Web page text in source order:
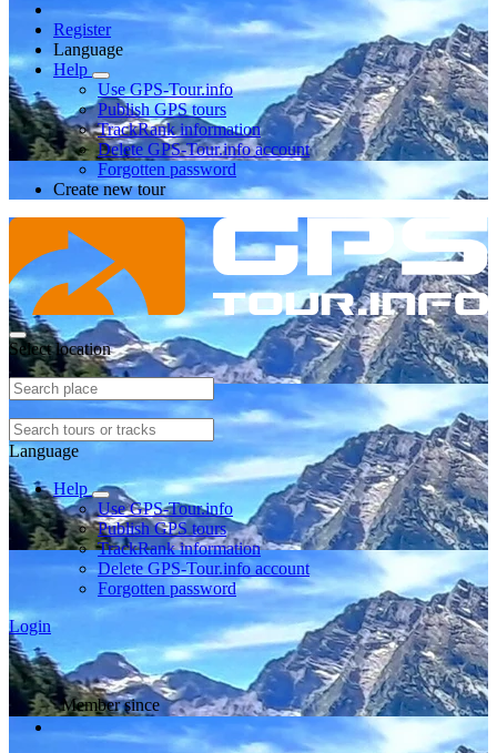
Register
Language
Help
Use GPS-Tour.info
Publish GPS tours
TrackRank information
Delete GPS-Tour.info account
Forgotten password
Create new tour
Select location
Language
Help
Use GPS-Tour.info
Publish GPS tours
TrackRank information
Delete GPS-Tour.info account
Forgotten password
Login
Member since